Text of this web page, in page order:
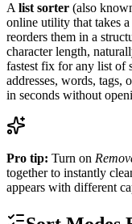
A list sorter (also
online utility that takes
reorders them in a
character length,
fastest fix for any list of
addresses, words, tags,
in seconds without
Pro tip: Turn on
together to instantly
appears with different